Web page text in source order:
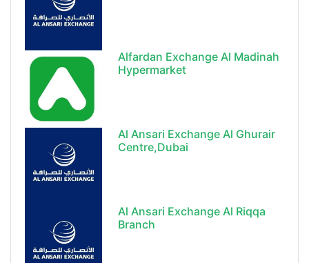
Alfardan Exchange Al Madinah
Hypermarket
Al Ansari Exchange Al Ghurair
Centre,Dubai
Al Ansari Exchange Al Riqqa
Branch